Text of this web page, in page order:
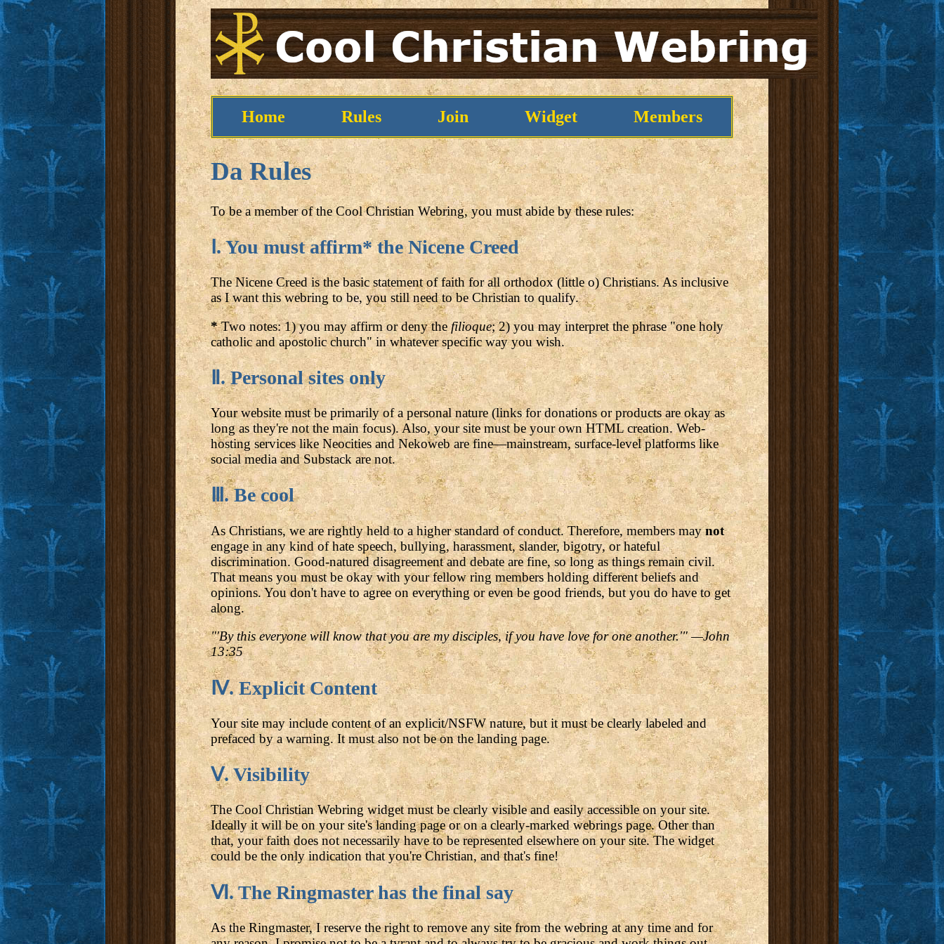
Home Rules Join Widget Members
Da Rules
To be a member of the Cool Christian Webring, you must abide by these rules:
Ⅰ. You must affirm* the Nicene Creed
The Nicene Creed is the basic statement of faith for all orthodox (little o) Christians. As inclusive
as I want this webring to be, you still need to be Christian to qualify.
*Two notes: 1) you may affirm or deny thefilioque; 2) you may interpret the phrase "one holy
catholic and apostolic church" in whatever specific way you wish.
Ⅱ. Personal sites only
Your website must be primarily of a personal nature (links for donations or products are okay as
long as they're not the main focus). Also, your site must be your own HTML creation. Web-
hosting services like Neocities and Nekoweb are fine—mainstream, surface-level platforms like
social media and Substack are not.
Ⅲ. Be cool
As Christians, we are rightly held to a higher standard of conduct. Therefore, members maynot
engage in any kind of hate speech, bullying, harassment, slander, bigotry, or hateful
discrimination. Good-natured disagreement and debate are fine, so long as things remain civil.
That means you must be okay with your fellow ring members holding different beliefs and
opinions. You don't have to agree on everything or even be good friends, but you do have to get
along.
"'By this everyone will know that you are my disciples, if you have love for one another.'" —John
13:35
Ⅳ. Explicit Content
Your site may include content of an explicit/NSFW nature, but it must be clearly labeled and
prefaced by a warning. It must also not be on the landing page.
Ⅴ. Visibility
The Cool Christian Webring widget must be clearly visible and easily accessible on your site.
Ideally it will be on your site's landing page or on a clearly-marked webrings page. Other than
that, your faith does not necessarily have to be represented elsewhere on your site. The widget
could be the only indication that you're Christian, and that's fine!
Ⅵ. The Ringmaster has the final say
As the Ringmaster, I reserve the right to remove any site from the webring at any time and for